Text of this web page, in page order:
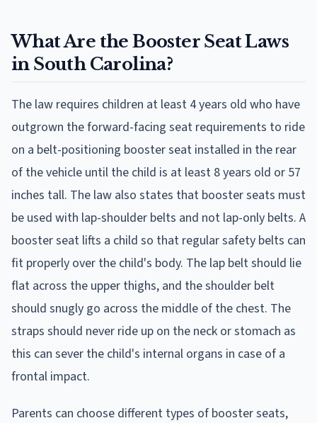
What Are the Booster Seat Laws
in South Carolina?
The law requires children at least 4 years old who have
outgrown the forward-facing seat requirements to ride
on a belt-positioning booster seat installed in the rear
of the vehicle until the child is at least 8 years old or 57
inches tall. The law also states that booster seats must
be used with lap-shoulder belts and not lap-only belts. A
booster seat lifts a child so that regular safety belts can
fit properly over the child's body. The lap belt should lie
flat across the upper thighs, and the shoulder belt
should snugly go across the middle of the chest. The
straps should never ride up on the neck or stomach as
this can sever the child's internal organs in case of a
frontal impact.
Parents can choose different types of booster seats,